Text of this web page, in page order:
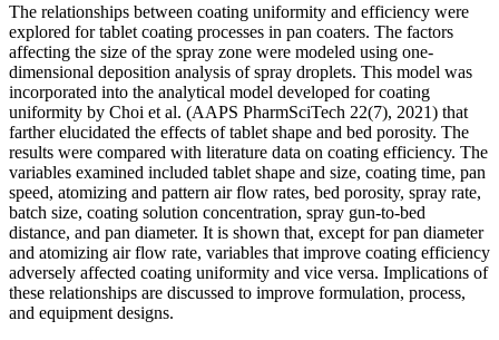
The relationships between coating uniformity and efficiency were
explored for tablet coating processes in pan coaters. The factors
affecting the size of the spray zone were modeled using one-
dimensional deposition analysis of spray droplets. This model was
incorporated into the analytical model developed for coating
uniformity by Choi et al. (AAPS PharmSciTech 22(7), 2021) that
farther elucidated the effects of tablet shape and bed porosity. The
results were compared with literature data on coating efficiency. The
variables examined included tablet shape and size, coating time, pan
speed, atomizing and pattern air flow rates, bed porosity, spray rate,
batch size, coating solution concentration, spray gun-to-bed
distance, and pan diameter. It is shown that, except for pan diameter
and atomizing air flow rate, variables that improve coating efficiency
adversely affected coating uniformity and vice versa. Implications of
these relationships are discussed to improve formulation, process,
and equipment designs.